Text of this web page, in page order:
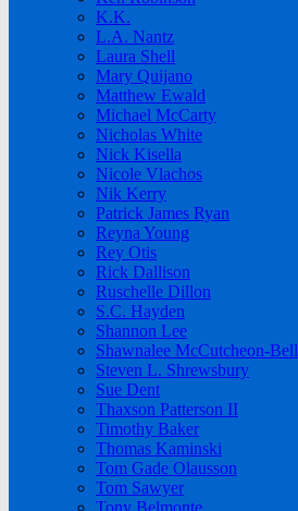
K.K.
L.A. Nantz
Laura Shell
Mary Quijano
Matthew Ewald
Michael McCarty
Nicholas White
Nick Kisella
Nicole Vlachos
Nik Kerry
Patrick James Ryan
Reyna Young
Rey Otis
Rick Dallison
Ruschelle Dillon
S.C. Hayden
Shannon Lee
Shawnalee McCutcheon-Bell
Steven L. Shrewsbury
Sue Dent
Thaxson Patterson II
Timothy Baker
Thomas Kaminski
Tom Gade Olausson
Tom Sawyer
Tony Belmonte